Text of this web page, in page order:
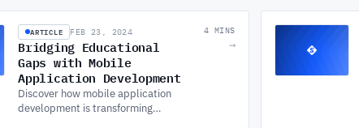
startups scale and succeed in
the tech industry.
ARTICLE FEB 23, 2024
Bridging Educational
Gaps with Mobile
Application Development
Discover how mobile application
development is transforming
4 MINS
→